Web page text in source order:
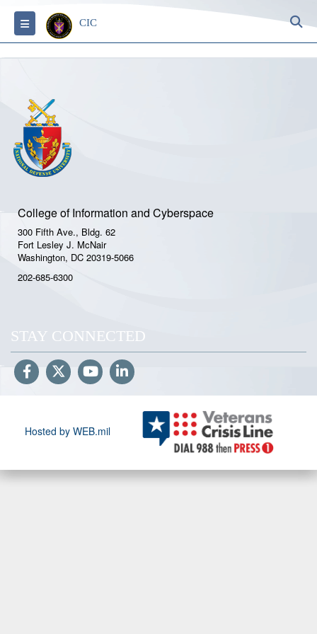
Toggle navigation
CIC
College of Information and Cyberspace
300 Fifth Ave., Bldg. 62
Fort Lesley J. McNair
Washington, DC 20319-5066
202-685-6300
STAY CONNECTED
Hosted by WEB.mil